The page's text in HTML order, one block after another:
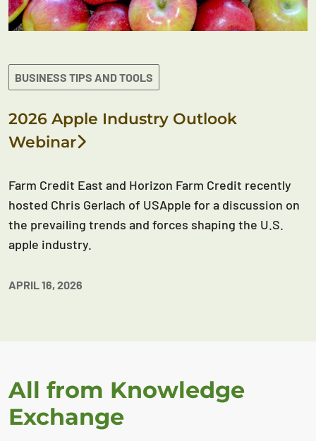
BUSINESS TIPS AND TOOLS
2026 Apple Industry Outlook
Webinar
Farm Credit East and Horizon Farm Credit recently
hosted Chris Gerlach of USApple for a discussion on
the prevailing trends and forces shaping the U.S.
apple industry.
APRIL 16, 2026
All from Knowledge
Exchange